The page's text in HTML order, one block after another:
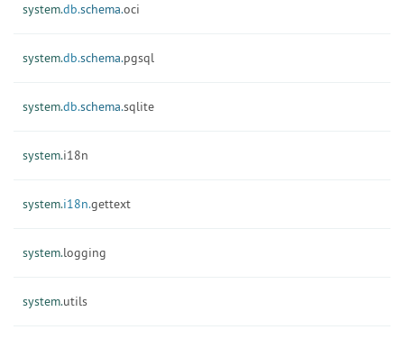
system.db.schema.oci
system.db.schema.pgsql
system.db.schema.sqlite
system.i18n
system.i18n.gettext
system.logging
system.utils